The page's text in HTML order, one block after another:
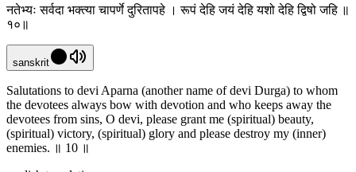
नतेभ्यः सर्वदा भक्त्या चापर्णे दुरितापहे । रूपं देहि जयं देहि यशो देहि द्विषो जहि ॥
१०॥
sanskrit
Salutations to devi Aparna (another name of devi Durga) to whom
the devotees always bow with devotion and who keeps away the
devotees from sins, O devi, please grant me (spiritual) beauty,
(spiritual) victory, (spiritual) glory and please destroy my (inner)
enemies. ॥ 10 ॥